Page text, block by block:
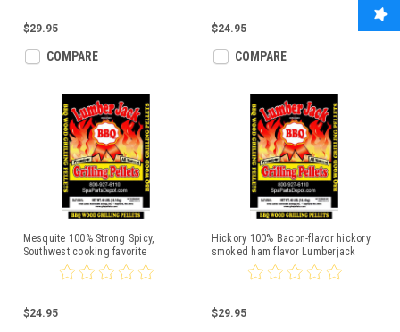
$29.95
COMPARE
$24.95
COMPARE
Mesquite 100% Strong Spicy,
Southwest cooking favorite
Lumberjack 20lbs
$24.95
Hickory 100% Bacon-flavor hickory
smoked ham flavor Lumberjack
$29.95